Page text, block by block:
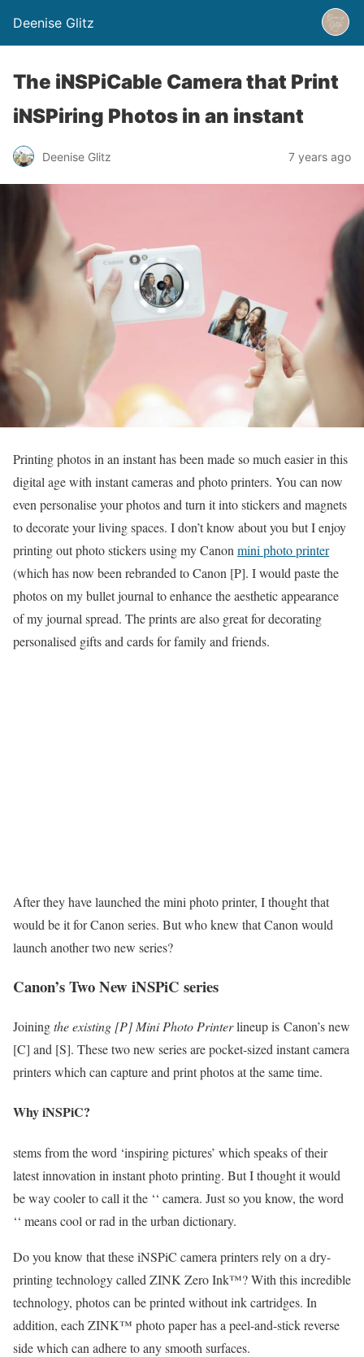
Deenise Glitz
The iNSPiCable Camera that Print
iNSPiring Photos in an instant
Deenise Glitz 7 years ago
Printing photos in an instant has been made so much easier in this
digital age with instant cameras and photo printers. You can now
even personalise your photos and turn it into stickers and magnets
to decorate your living spaces. I don’t know about you but I enjoy
printing out photo stickers using my Canon mini photo printer
(which has now been rebranded to Canon [P]. I would paste the
photos on my bullet journal to enhance the aesthetic appearance
of my journal spread. The prints are also great for decorating
personalised gifts and cards for family and friends.
After they have launched the mini photo printer, I thought that
would be it for Canon series. But who knew that Canon would
launch another two new series?
Canon’s Two New iNSPiC series
Joiningthe existing [P] Mini Photo Printerlineup is Canon’s new
[C] and [S]. These two new series are pocket-sized instant camera
printers which can capture and print photos at the same time.
Why iNSPiC?
stems from the word ‘inspiring pictures’ which speaks of their
latest innovation in instant photo printing. But I thought it would
be way cooler to call it the ‘‘ camera. Just so you know, the word
‘‘ means cool or rad in the urban dictionary.
Do you know that these iNSPiC camera printers rely on a dry-
printing technology called ZINK Zero Ink™? With this incredible
technology, photos can be printed without ink cartridges. In
addition, each ZINK™ photo paper has a peel-and-stick reverse
side which can adhere to any smooth surfaces.